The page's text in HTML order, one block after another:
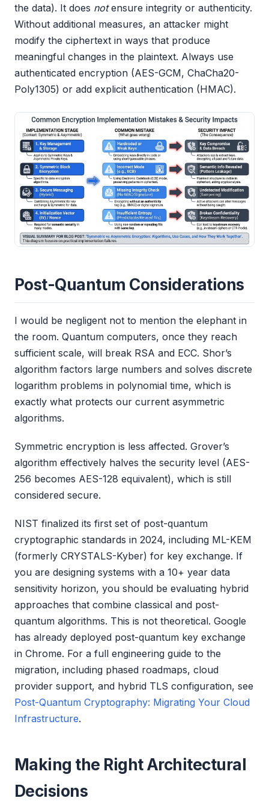
the data). It does notensure integrity or authenticity.
Without additional measures, an attacker might
modify the ciphertext in ways that produce
meaningful changes in the plaintext. Always use
authenticated encryption (AES-GCM, ChaCha20-
Poly1305) or add explicit authentication (HMAC).
Post-Quantum Considerations
I would be negligent not to mention the elephant in
the room. Quantum computers, once they reach
sufficient scale, will break RSA and ECC. Shor’s
algorithm factors large numbers and solves discrete
logarithm problems in polynomial time, which is
exactly what protects our current asymmetric
algorithms.
Symmetric encryption is less affected. Grover’s
algorithm effectively halves the security level (AES-
256 becomes AES-128 equivalent), which is still
considered secure.
NIST finalized its first set of post-quantum
cryptographic standards in 2024, including ML-KEM
(formerly CRYSTALS-Kyber) for key exchange. If
you are designing systems with a 10+ year data
sensitivity horizon, you should be evaluating hybrid
approaches that combine classical and post-
quantum algorithms. This is not theoretical. Google
has already deployed post-quantum key exchange
in Chrome. For a full engineering guide to the
migration, including phased roadmaps, cloud
provider support, and hybrid TLS configuration, see
Post-Quantum Cryptography: Migrating Your Cloud
Infrastructure.
Making the Right Architectural
Decisions